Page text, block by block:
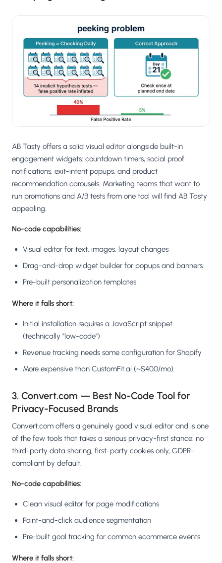
AB Tasty offers a solid visual editor alongside built-in
engagement widgets: countdown timers, social proof
notifications, exit-intent popups, and product
recommendation carousels. Marketing teams that want to
run promotions and A/B tests from one tool will find AB Tasty
appealing.
No-code capabilities:
Visual editor for text, images, layout changes
Drag-and-drop widget builder for popups and banners
Pre-built personalization templates
Where it falls short:
Initial installation requires a JavaScript snippet
(technically "low-code")
Revenue tracking needs some configuration for Shopify
More expensive than CustomFit.ai (~$400/mo)
3. Convert.com — Best No-Code Tool for
Privacy-Focused Brands
Convert.com offers a genuinely good visual editor and is one
of the few tools that takes a serious privacy-first stance: no
third-party data sharing, first-party cookies only, GDPR-
compliant by default.
No-code capabilities:
Clean visual editor for page modifications
Point-and-click audience segmentation
Pre-built goal tracking for common ecommerce events
Where it falls short: